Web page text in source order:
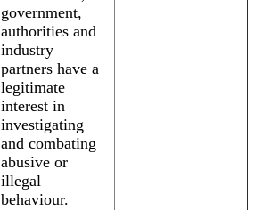
government,
authorities and
industry
partners have a
legitimate
interest in
investigating
and combating
abusive or
illegal
behaviour.